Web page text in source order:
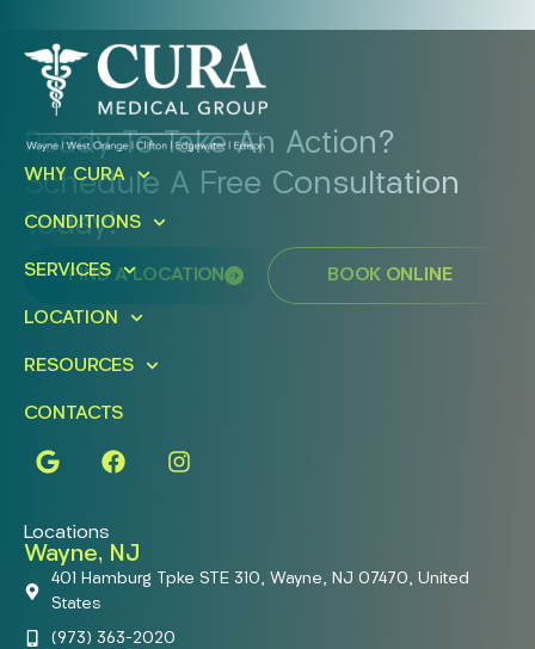
Ready To Take An Action?
Schedule A Free Consultation
Today!
FIND A LOCATION BOOK ONLINE
WHY CURA
CONDITIONS
SERVICES
LOCATION
RESOURCES
CONTACTS
Locations
Wayne, NJ
401 Hamburg Tpke STE 310, Wayne, NJ 07470, United
States
(973) 363-2020